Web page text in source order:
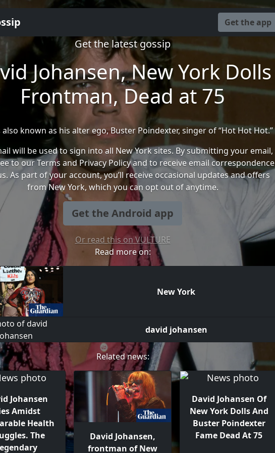
Get the app
Get the latest gossip
Johansen, New York Dolls
Frontman, Dead at 75
also known as his alter ego, Buster Poindexter, singer of “Hot Hot Hot.”
will be used to sign into all New York sites. By submitting your email,
to our Terms and Privacy Policy and to receive email correspondence
As part of your account, you’ll receive occasional updates and offers
from New York, which you can opt out of anytime.
Get the Android app
Or read this on VULTURE
Read more on:
New York
david johansen
Related news:
Johansen
Amidst
Health
The
David Johansen,
frontman of New
David Johansen Of
New York Dolls And
Buster Poindexter
Fame Dead At 75